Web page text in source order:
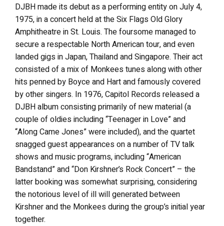
DJBH made its debut as a performing entity on July 4,
1975, in a concert held at the Six Flags Old Glory
Amphitheatre in St. Louis. The foursome managed to
secure a respectable North American tour, and even
landed gigs in Japan, Thailand and Singapore. Their act
consisted of a mix of Monkees tunes along with other
hits penned by Boyce and Hart and famously covered
by other singers. In 1976, Capitol Records released a
DJBH album consisting primarily of new material (a
couple of oldies including “Teenager in Love” and
“Along Came Jones” were included), and the quartet
snagged guest appearances on a number of TV talk
shows and music programs, including “American
Bandstand” and “Don Kirshner’s Rock Concert” – the
latter booking was somewhat surprising, considering
the notorious level of ill will generated between
Kirshner and the Monkees during the group’s initial year
together.